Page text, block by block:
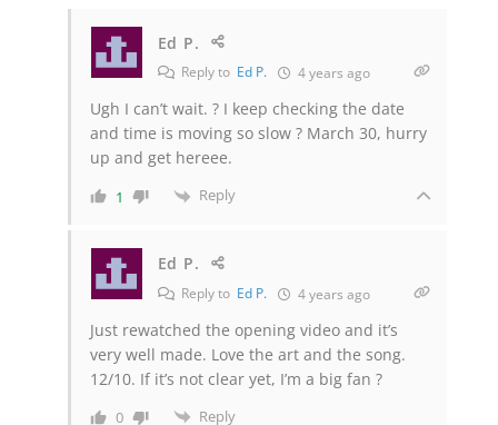
Ed P.
Reply to Ed P. 4 years ago
Ugh I can’t wait. ? I keep checking the date
and time is moving so slow ? March 30, hurry
up and get hereee.
1 Reply
Ed P.
Reply to Ed P. 4 years ago
Just rewatched the opening video and it’s
very well made. Love the art and the song.
12/10. If it’s not clear yet, I’m a big fan ?
0 Reply